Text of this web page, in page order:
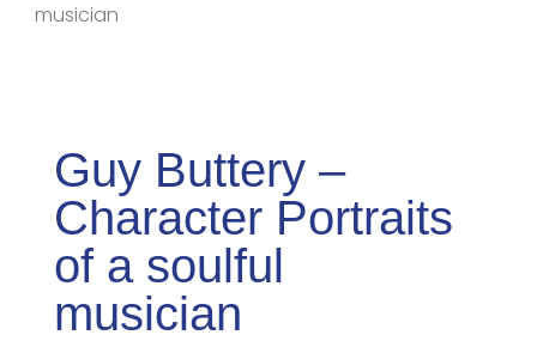
musician
Guy Buttery –
Character Portraits
of a soulful
musician